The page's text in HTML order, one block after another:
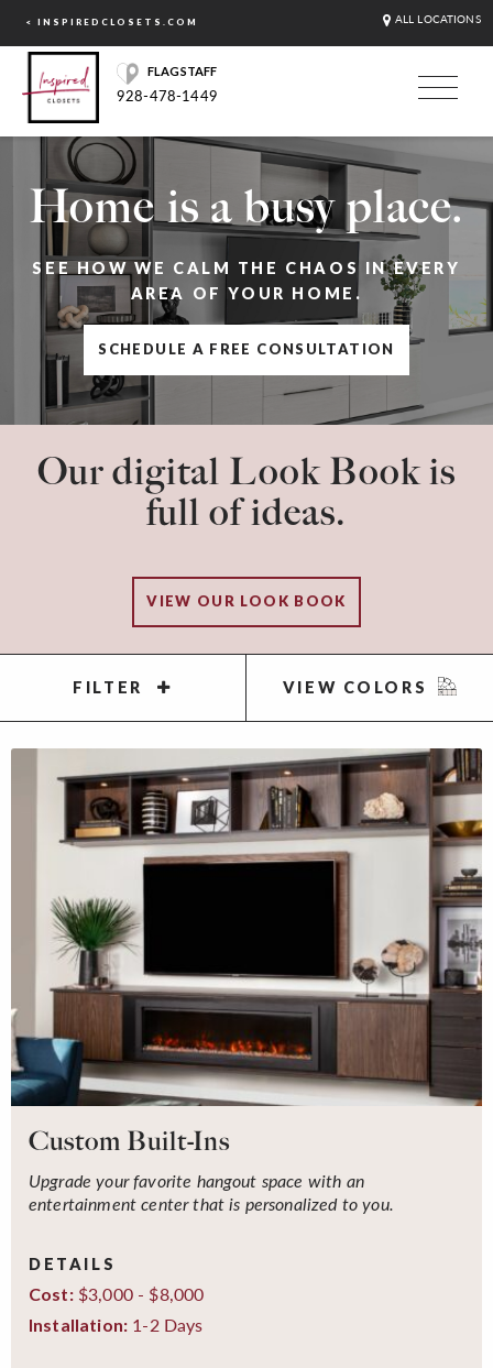
< INSPIREDCLOSETS.COM ALL LOCATIONS
FLAGSTAFF
928-478-1449
Home is a busy place.
SEE HOW WE CALM THE CHAOS IN EVERY
AREA OF YOUR HOME.
SCHEDULE A FREE CONSULTATION
Our digital Look Book is
full of ideas.
VIEW OUR LOOK BOOK
FILTER VIEW COLORS
Custom Built-Ins
Upgrade your favorite hangout space with an
entertainment center that is personalized to you.
DETAILS
Cost:$3,000 - $8,000
Installation: 1-2 Days